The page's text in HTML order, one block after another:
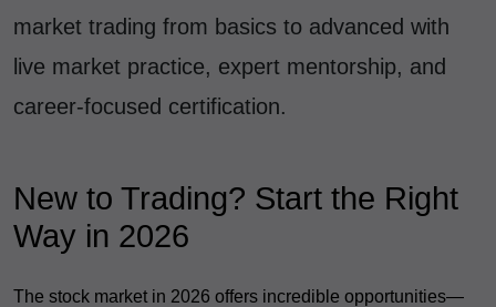
market trading from basics to advanced with
live market practice, expert mentorship, and
career-focused certification.
New to Trading? Start the Right
Way in 2026
The stock market in 2026 offers incredible opportunities—